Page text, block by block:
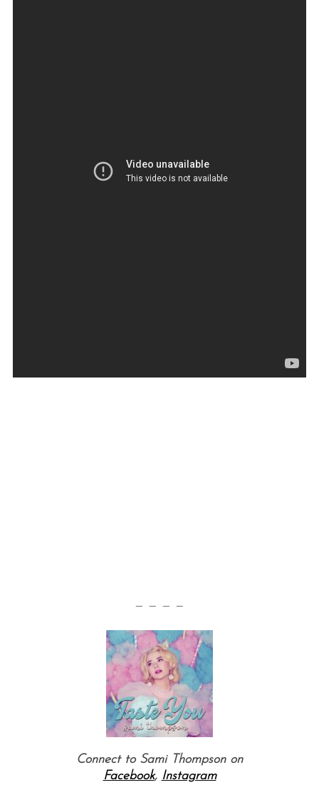
— — — —
Connect to Sami Thompson on
Facebook, Instagram